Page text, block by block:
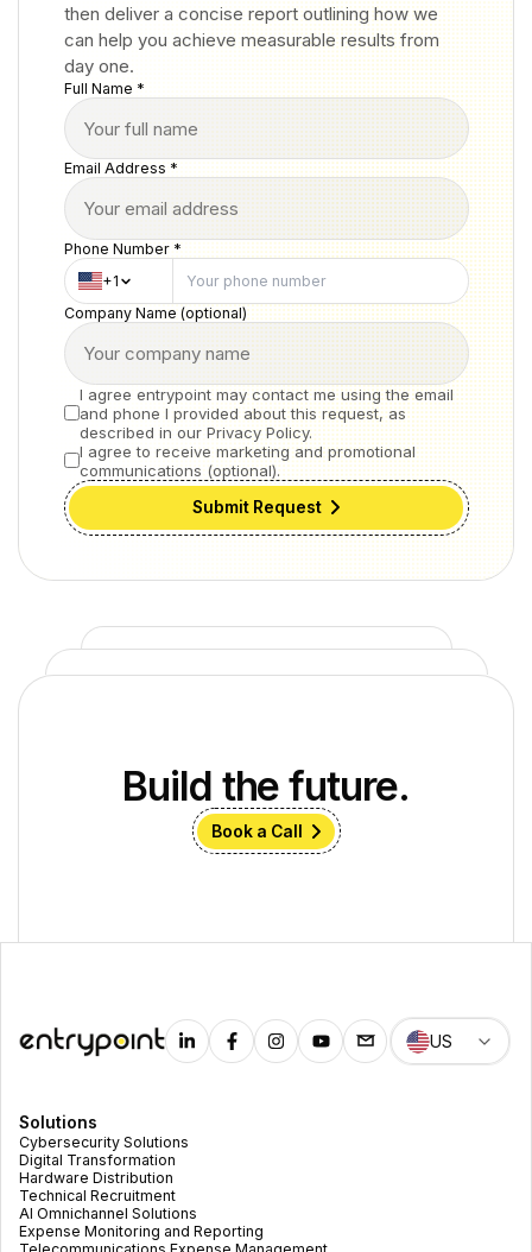
then deliver a concise report outlining how we
can help you achieve measurable results from
day one.
Full Name *
Email Address *
Phone Number *
+1
Company Name (optional)
I agree entrypoint may contact me using the email
and phone I provided about this request, as
described in our Privacy Policy.
I agree to receive marketing and promotional
communications (optional).
Submit Request
Build the future.
Book a Call
US
Solutions
Cybersecurity Solutions
Digital Transformation
Hardware Distribution
Technical Recruitment
AI Omnichannel Solutions
Expense Monitoring and Reporting